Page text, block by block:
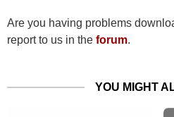
Are you having problems
report to us in the forum.
YOU MIGHT